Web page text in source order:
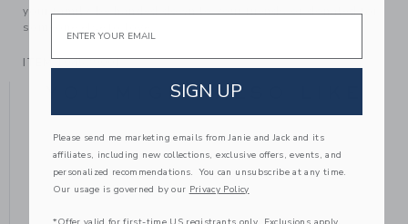
your family, be handed down to your friends or donated for
someone else to love.
ITEM104529001
YOU MIGHT ALSO LIKE
Email
SIGN UP
Please send me marketing emails from Janie and Jack and its
affiliates, including new collections, exclusive offers, events, and
personalized recommendations. You can unsubscribe at any time.
Our usage is governed by our Privacy Policy